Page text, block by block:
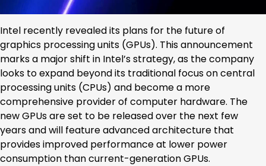
Intel recently revealed its plans for the future of
graphics processing units (GPUs). This announcement
marks a major shift in Intel’s strategy, as the company
looks to expand beyond its traditional focus on central
processing units (CPUs) and become a more
comprehensive provider of computer hardware. The
new GPUs are set to be released over the next few
years and will feature advanced architecture that
provides improved performance at lower power
consumption than current-generation GPUs.